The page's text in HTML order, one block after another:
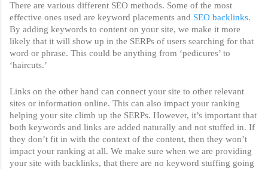
There are various different SEO methods. Some of the most
effective ones used are keyword placements and SEO backlinks.
By adding keywords to content on your site, we make it more
likely that it will show up in the SERPs of users searching for that
word or phrase. This could be anything from ‘pedicures’ to
‘haircuts.’
Links on the other hand can connect your site to other relevant
sites or information online. This can also impact your ranking
helping your site climb up the SERPs. However, it’s important that
both keywords and links are added naturally and not stuffed in. If
they don’t fit in with the context of the content, then they won’t
impact your ranking at all. We make sure when we are providing
your site with backlinks, that there are no keyword stuffing going